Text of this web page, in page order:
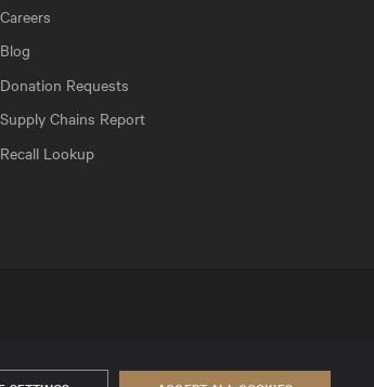
Careers
Blog
Donation Requests
Supply Chains Report
Recall Lookup